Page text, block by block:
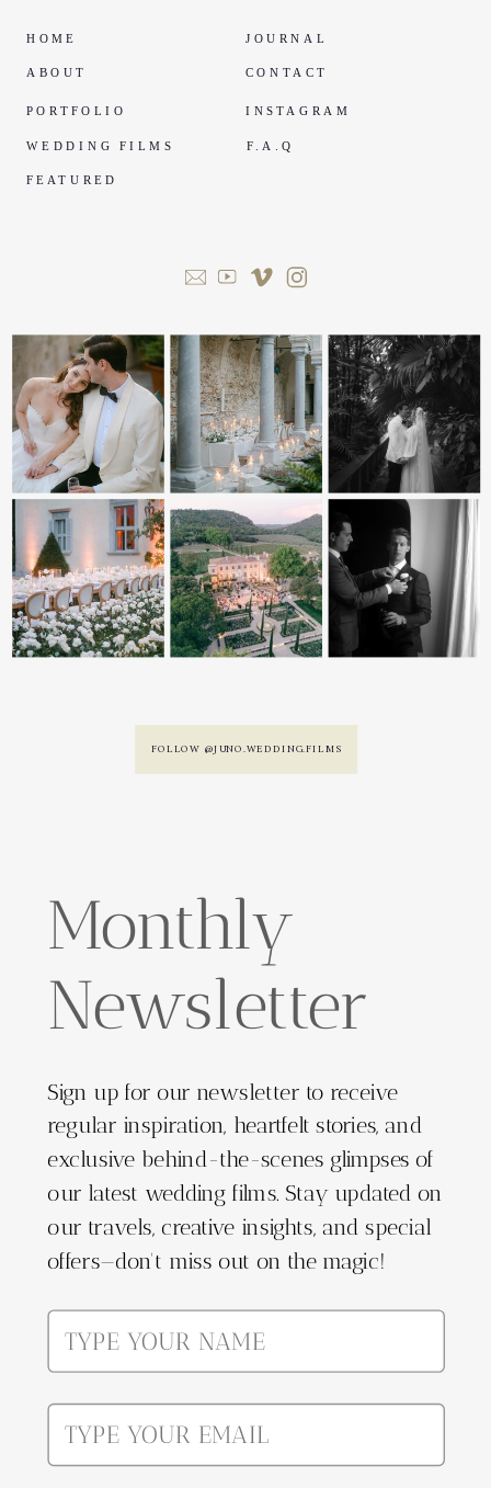
FOLLOW @JUNO.WEDDING.FILMS
HOME
ABOUT
PORTFOLIO
WEDDING FILMS
FEATURED
JOURNAL
INSTAGRAM
CONTACT
F.A.Q
Monthly
Newsletter
Sign up for our newsletter to receive
regular inspiration, heartfelt stories, and
exclusive behind-the-scenes glimpses of
our latest wedding films. Stay updated on
our travels, creative insights, and special
offers—don't miss out on the magic!